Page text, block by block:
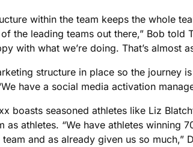
within the team keeps the whole
the leading teams out there,” Bob told
with what we’re doing. That’s almost
structure in place so the journey
have a social media activation
boasts seasoned athletes like Liz
as athletes. “We have athletes winning
and as already given us so